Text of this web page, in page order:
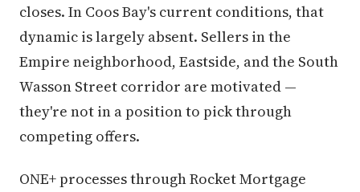
closes. In Coos Bay's current conditions, that
dynamic is largely absent. Sellers in the
Empire neighborhood, Eastside, and the South
Wasson Street corridor are motivated —
they're not in a position to pick through
competing offers.
ONE+ processes through Rocket Mortgage